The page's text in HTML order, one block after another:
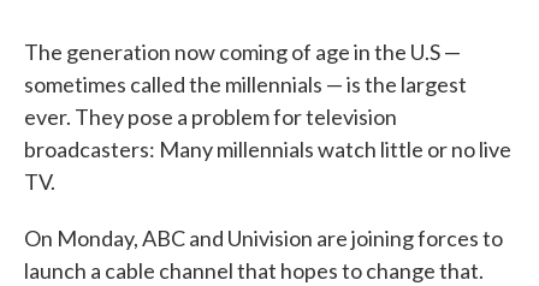
The generation now coming of age in the U.S —
sometimes called the millennials — is the largest
ever. They pose a problem for television
broadcasters: Many millennials watch little or no live
TV.
On Monday, ABC and Univision are joining forces to
launch a cable channel that hopes to change that.